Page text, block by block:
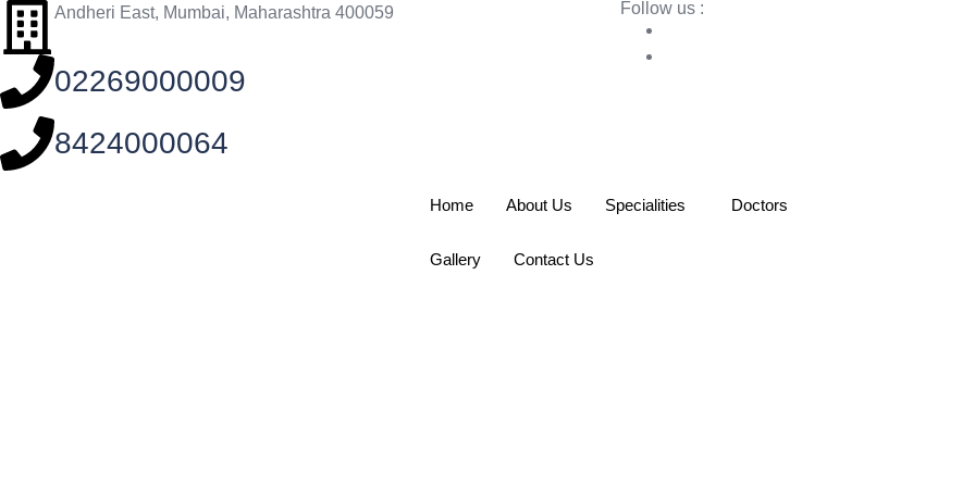
Andheri East, Mumbai, Maharashtra 400059
02269000009
8424000064
Follow us :
Home About Us Specialities Doctors
Gallery Contact Us